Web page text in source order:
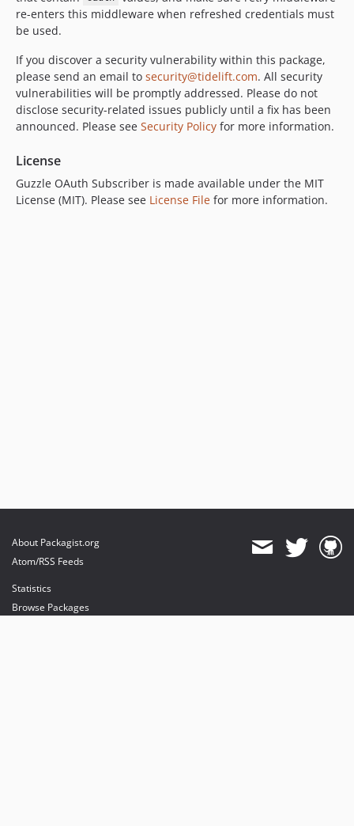
re-enters this middleware when refreshed credentials must
be used.
If you discover a security vulnerability within this package,
please send an email to security@tidelift.com. All security
vulnerabilities will be promptly addressed. Please do not
disclose security-related issues publicly until a fix has been
announced. Please see Security Policy for more information.
License
Guzzle OAuth Subscriber is made available under the MIT
License (MIT). Please see License File for more information.
About Packagist.org
Atom/RSS Feeds
Statistics
Browse Packages